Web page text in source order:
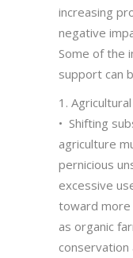
increasing
negative
Some of the
support can
1.
• Shifting
agriculture
pernicious
excessive
toward more
as organic
conservation